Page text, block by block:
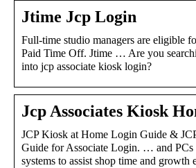
Jtime Jcp Login
Full-time studio managers are eligible
Paid Time Off. Jtime … Are you
into jcp associate kiosk login?
Jcp Associates Kiosk
JCP Kiosk at Home Login Guide &
Guide for Associate Login. … and PCs
systems to assist shop time and growth